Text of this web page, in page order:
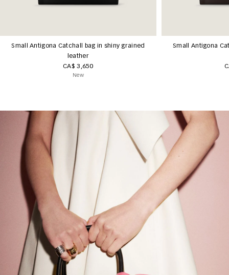
Small Antigona Catchall bag in shiny grained
leather
CA$ 3,650
New
Small Antigona